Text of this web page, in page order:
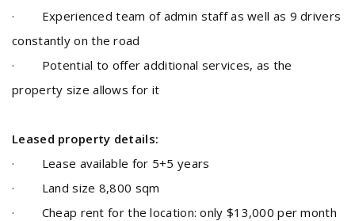
· Experienced team of admin staff as well as 9 drivers
constantly on the road
· Potential to offer additional services, as the
property size allows for it
Leased property details:
· Lease available for 5+5 years
· Land size 8,800 sqm
· Cheap rent for the location: only $13,000 per month